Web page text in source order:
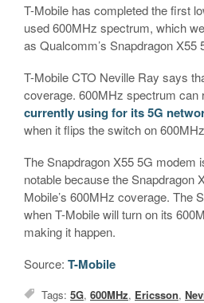
T-Mobile has completed the first
used 600MHz spectrum, which
as Qualcomm’s Snapdragon
T-Mobile CTO Neville Ray says
coverage. 600MHz spectrum can
currently using for its 5G
when it flips the switch on
The Snapdragon X55 5G modem
notable because the Snapdragon
Mobile’s 600MHz coverage. The
when T-Mobile will turn on its
making it happen.
Source:T-Mobile
Tags:5G,600MHz, Ericsson,